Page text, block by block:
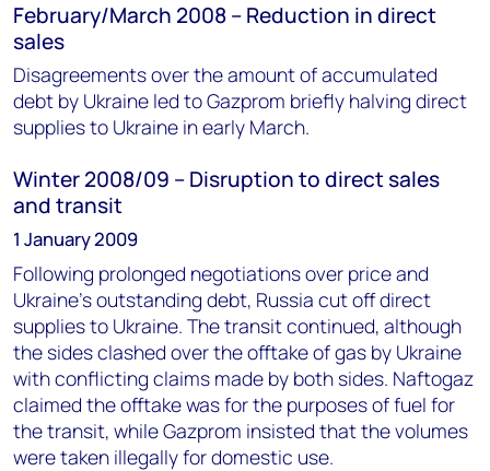
February/March 2008 – Reduction in direct
sales
Disagreements over the amount of accumulated
debt by Ukraine led to Gazprom briefly halving direct
supplies to Ukraine in early March.
Winter 2008/09 – Disruption to direct sales
and transit
1 January 2009
Following prolonged negotiations over price and
Ukraine’s outstanding debt, Russia cut off direct
supplies to Ukraine. The transit continued, although
the sides clashed over the offtake of gas by Ukraine
with conflicting claims made by both sides. Naftogaz
claimed the offtake was for the purposes of fuel for
the transit, while Gazprom insisted that the volumes
were taken illegally for domestic use.